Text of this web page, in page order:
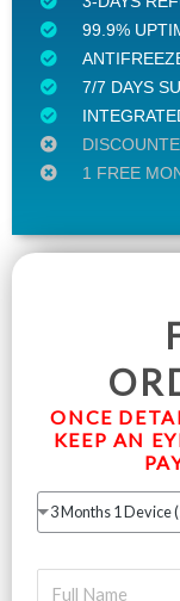
99.9%
7/7 DAYS
1 FREE
ONCE
KEEP AN
3 Months 1 Device